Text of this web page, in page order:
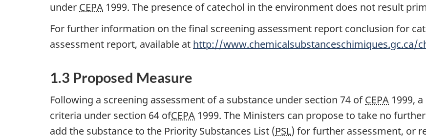
under CEPA 1999. The presence of catechol in the environment does not result
For further information on the final screening assessment report conclusion for
assessment report, available at http://www.chemicalsubstanceschimiques.gc.ca/
1.3 Proposed Measure
Following a screening assessment of a substance under section 74 ofCEPA 1999,
criteria under section 64 ofCEPA 1999. The Ministers can propose to take no
add the substance to the Priority Substances List (PSL) for further assessment, or